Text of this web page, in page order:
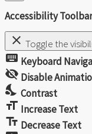
Accessibility Toolbar
close Toggle the
keyboard Keyboard
visibility_off Disable
nights_stay Contrast
format_size Increase Text
text_fields Decrease Text